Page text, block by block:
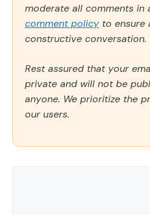
moderate all comments in
comment policy to ensure
constructive conversation.
Rest assured that your
private and will not be
anyone. We prioritize the
our users.